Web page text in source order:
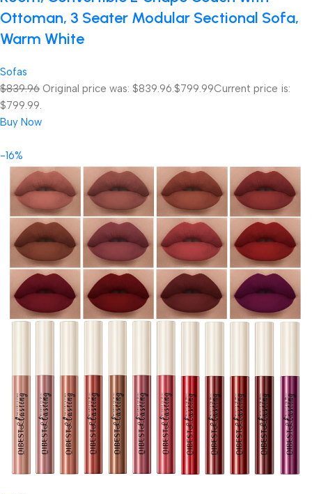
Ottoman, 3 Seater Modular Sectional Sofa,
Warm White
Sofas
$839.96 Original price was: $839.96. $799.99Current price is:
$799.99.
Buy Now
-16%